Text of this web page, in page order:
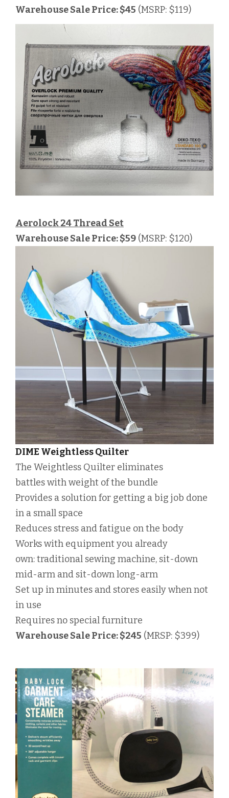
Warehouse Sale Price: $45 (MSRP: $119)
Aerolock 24 Thread Set
Warehouse Sale Price: $59 (MSRP: $120)
DIME Weightless Quilter
The Weightless Quilter eliminates
battles with weight of the bundle
Provides a solution for getting a big job done
in a small space
Reduces stress and fatigue on the body
Works with equipment you already
own: traditional sewing machine, sit-down
mid-arm and sit-down long-arm
Set up in minutes and stores easily when not
in use
Requires no special furniture
Warehouse Sale Price: $245 (MRSP: $399)